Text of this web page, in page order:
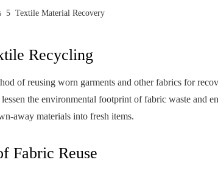
Textile Material Recovery
Recycling
of reusing worn garments and other fabrics for
the environmental footprint of fabric waste and
away materials into fresh items.
Fabric Reuse